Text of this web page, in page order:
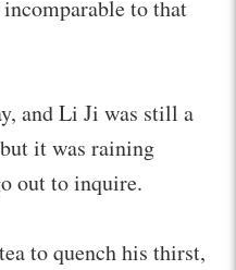
to that
and Li Ji was still a
it was raining
out to inquire.
to quench his thirst,